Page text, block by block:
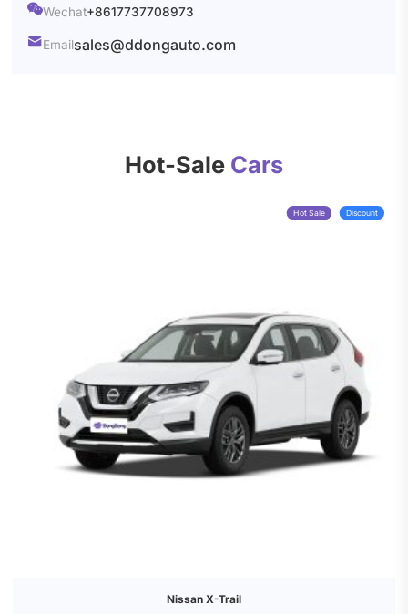
Wechat+8617737708973
Emailsales@ddongauto.com
Hot-Sale Cars
Nissan X-Trail
Hot Sale Discount